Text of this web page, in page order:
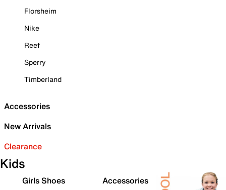
Florsheim
Nike
Reef
Sperry
Timberland
Accessories
New Arrivals
Clearance
Kids
Girls Shoes
Accessories